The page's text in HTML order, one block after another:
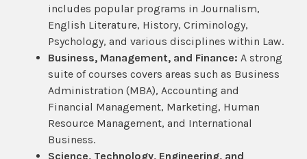
includes popular programs in Journalism,
English Literature, History, Criminology,
Psychology, and various disciplines within Law.
Business, Management, and Finance: A strong
suite of courses covers areas such as Business
Administration (MBA), Accounting and
Financial Management, Marketing, Human
Resource Management, and International
Business.
Science, Technology, Engineering, and